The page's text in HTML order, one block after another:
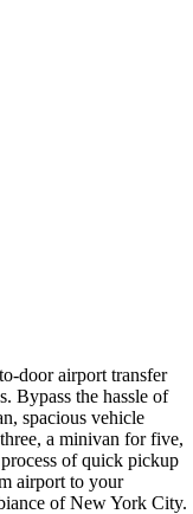
door airport transfer
Bypass the hassle of
spacious vehicle
a minivan for five,
of quick pickup
airport to your
of New York City.